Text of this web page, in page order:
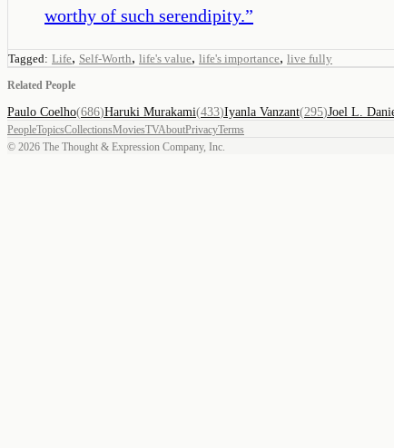
worthy of such serendipity.”
Tagged: Life, Self-Worth, life's value, life's importance, live fully
Related People
Paulo Coelho(686)Haruki Murakami(433)Iyanla Vanzant(295)Joel L.
PeopleTopicsCollectionsMoviesTVAboutPrivacyTerms
© 2026 The Thought & Expression Company, Inc.